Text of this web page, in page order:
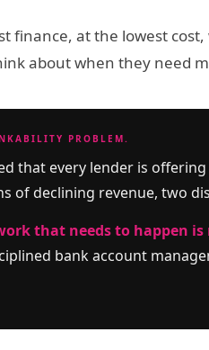
finance, at the lowest
about when they need
PROBLEM.
that every lender is
declining revenue, two
that needs to happen
bank account